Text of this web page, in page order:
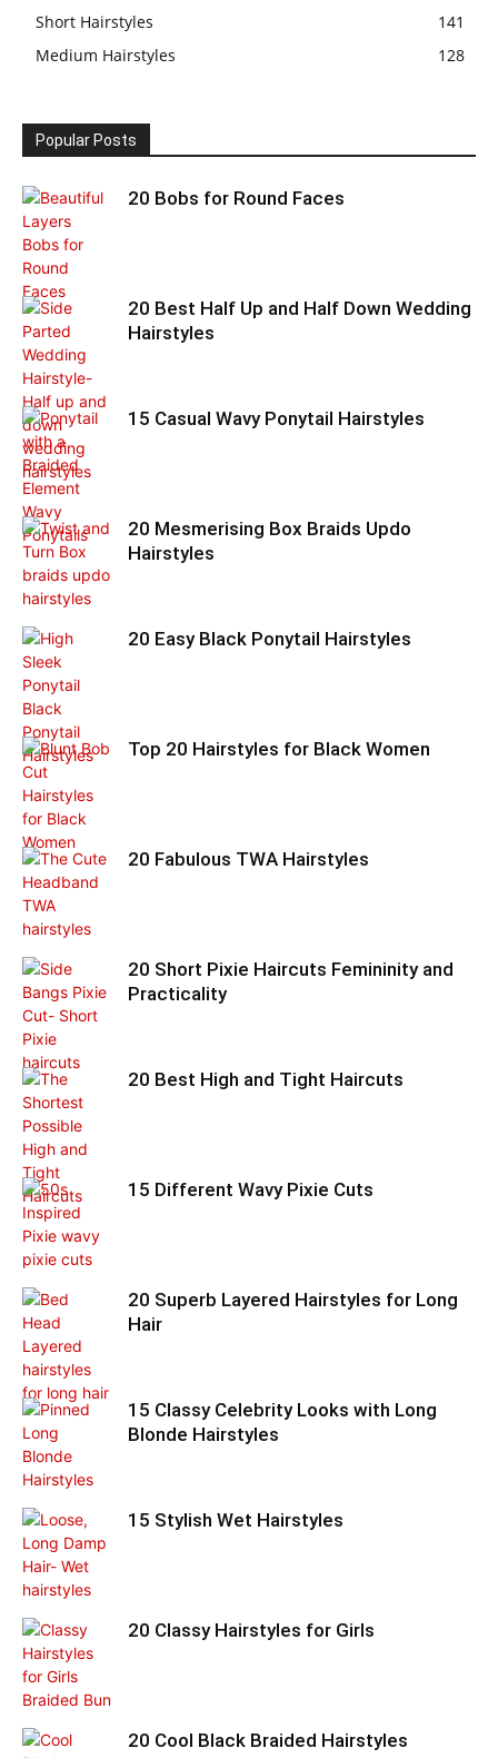
Short Hairstyles
141
Medium Hairstyles
128
Popular Posts
20 Bobs for Round Faces
20 Best Half Up and Half Down Wedding
Hairstyles
15 Casual Wavy Ponytail Hairstyles
20 Mesmerising Box Braids Updo
Hairstyles
20 Easy Black Ponytail Hairstyles
Top 20 Hairstyles for Black Women
20 Fabulous TWA Hairstyles
20 Short Pixie Haircuts Femininity and
Practicality
20 Best High and Tight Haircuts
15 Different Wavy Pixie Cuts
20 Superb Layered Hairstyles for Long
Hair
15 Classy Celebrity Looks with Long
Blonde Hairstyles
15 Stylish Wet Hairstyles
20 Classy Hairstyles for Girls
20 Cool Black Braided Hairstyles